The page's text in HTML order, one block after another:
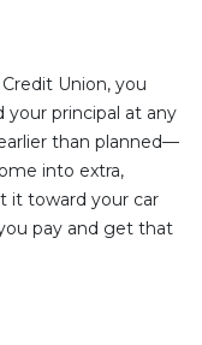
Union, you
principal at any
than planned—
into extra,
it toward your car
pay and get that